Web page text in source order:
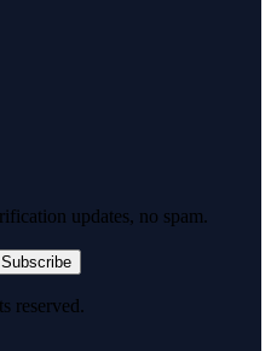
updates, no spam.
Subscribe
reserved.